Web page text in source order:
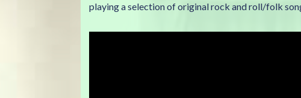
playing a selection of original rock and roll/folk